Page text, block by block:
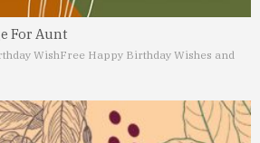
For Aunt
WishFree Happy Birthday Wishes and